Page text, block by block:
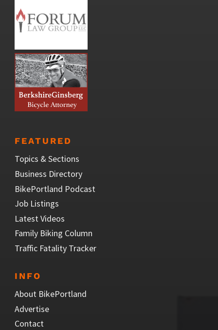
FEATURED
Topics & Sections
Business Directory
BikePortland Podcast
Job Listings
Latest Videos
Family Biking Column
Traffic Fatality Tracker
INFO
About BikePortland
Advertise
Contact